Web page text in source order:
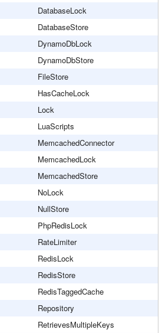
DatabaseLock
DatabaseStore
DynamoDbLock
DynamoDbStore
FileStore
HasCacheLock
Lock
LuaScripts
MemcachedConnector
MemcachedLock
MemcachedStore
NoLock
NullStore
PhpRedisLock
RateLimiter
RedisLock
RedisStore
RedisTaggedCache
Repository
RetrievesMultipleKeys